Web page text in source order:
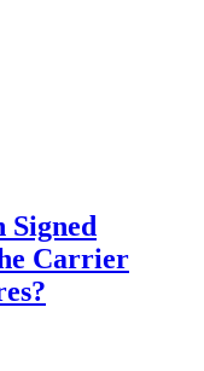
Carrier